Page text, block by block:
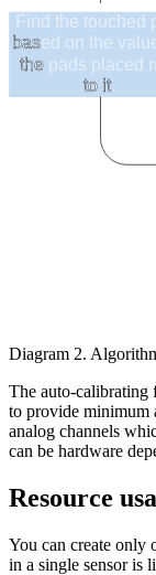
Find the touched
based on the
the pads placed
to it.
Diagram 2.
The auto-calibrating
to provide minimum
analog channels
can be hardware
Resource
You can create only
in a single sensor is